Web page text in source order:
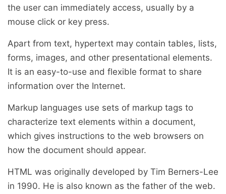
the user can immediately access, usually by a
mouse click or key press.
Apart from text, hypertext may contain tables, lists,
forms, images, and other presentational elements.
It is an easy-to-use and flexible format to share
information over the Internet.
Markup languages use sets of markup tags to
characterize text elements within a document,
which gives instructions to the web browsers on
how the document should appear.
HTML was originally developed by Tim Berners-Lee
in 1990. He is also known as the father of the web.